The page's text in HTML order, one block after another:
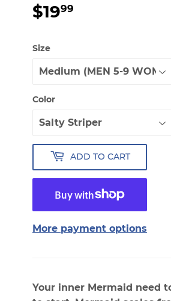
$1999
Size
Color
ADD TO CART
More payment options
Your inner Mermaid need